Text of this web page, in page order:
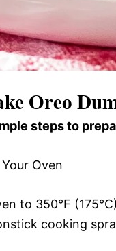
Oreo
steps to
Oven
to 350°F
cooking